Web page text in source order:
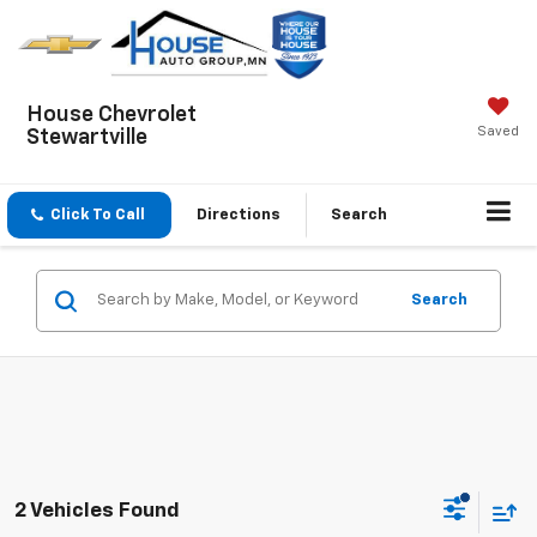
House Chevrolet
Stewartville
Saved
Click To Call Directions Search
Search
2 Vehicles Found